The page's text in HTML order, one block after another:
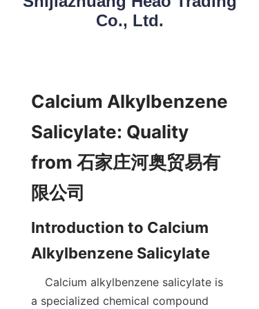
Co., Ltd.
Calcium Alkylbenzene
Salicylate: Quality
from 石家庄河奥贸易有
Introduction to Calcium
a specialized chemical compound